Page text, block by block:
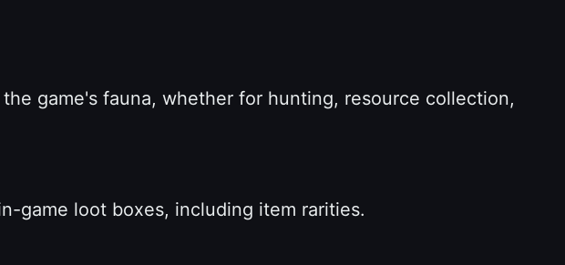
game's fauna, whether for hunting, resource collection,
game loot boxes, including item rarities.